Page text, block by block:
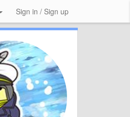
Sign in / Sign up